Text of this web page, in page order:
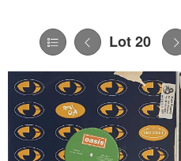
Lot 20